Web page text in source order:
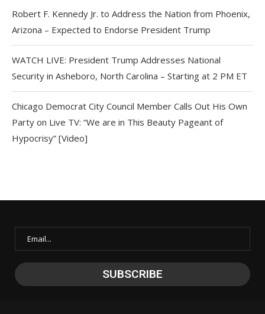
Robert F. Kennedy Jr. to Address the Nation from Phoenix,
Arizona – Expected to Endorse President Trump
WATCH LIVE: President Trump Addresses National
Security in Asheboro, North Carolina – Starting at 2 PM ET
Chicago Democrat City Council Member Calls Out His Own
Party on Live TV: “We are in This Beauty Pageant of
Hypocrisy” [Video]